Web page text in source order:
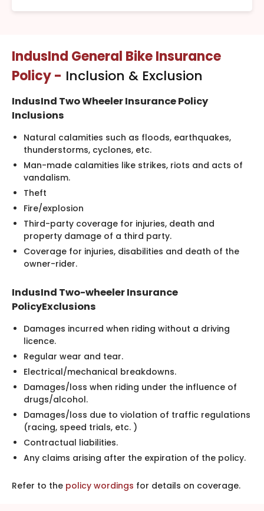
IndusInd General Bike Insurance
Policy - Inclusion & Exclusion
IndusInd Two Wheeler Insurance Policy
Inclusions
Natural calamities such as floods, earthquakes,
thunderstorms, cyclones, etc.
Man-made calamities like strikes, riots and acts of
vandalism.
Theft
Fire/explosion
Third-party coverage for injuries, death and
property damage of a third party.
Coverage for injuries, disabilities and death of the
owner-rider.
IndusInd Two-wheeler Insurance
PolicyExclusions
Damages incurred when riding without a driving
licence.
Regular wear and tear.
Electrical/mechanical breakdowns.
Damages/loss when riding under the influence of
drugs/alcohol.
Damages/loss due to violation of traffic regulations
(racing, speed trials, etc. )
Contractual liabilities.
Any claims arising after the expiration of the policy.
Refer to the policy wordings for details on coverage.